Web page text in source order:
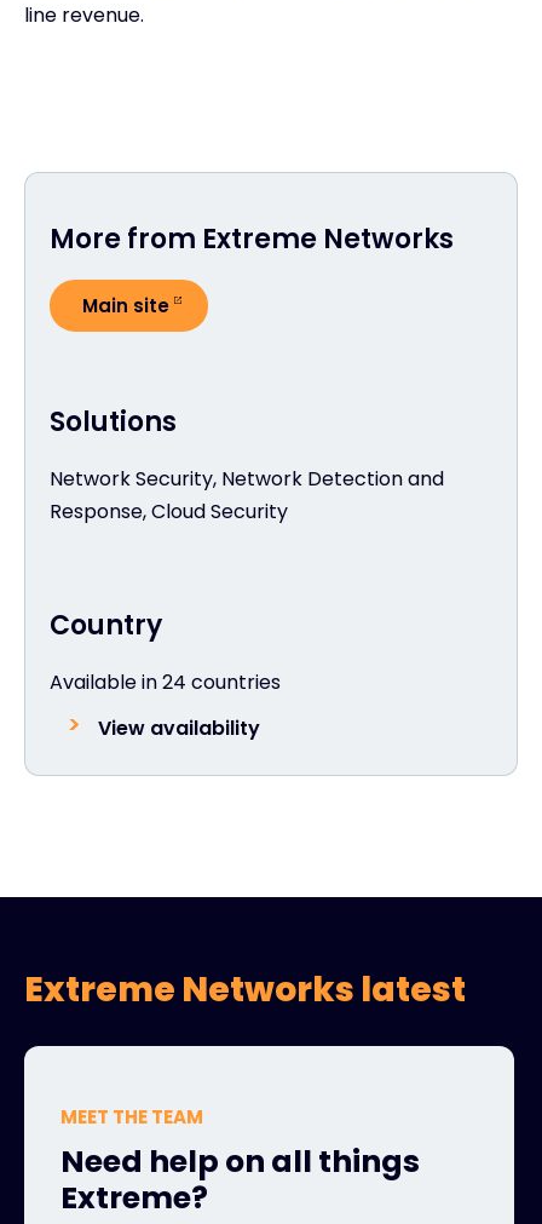
line revenue.
Country
Available in 24 countries
View availability
Solutions
Network Security, Network Detection and
Response, Cloud Security
More from Extreme Networks
Main site
Extreme Networks latest
MEET THE TEAM
Need help on all things
Extreme?